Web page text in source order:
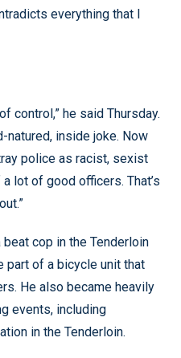
everything that I
control,” he said Thursday.
natured, inside joke. Now
police as racist, sexist
lot of good officers. That’s
cop in the Tenderloin
part of a bicycle unit that
He also became heavily
events, including
in the Tenderloin.